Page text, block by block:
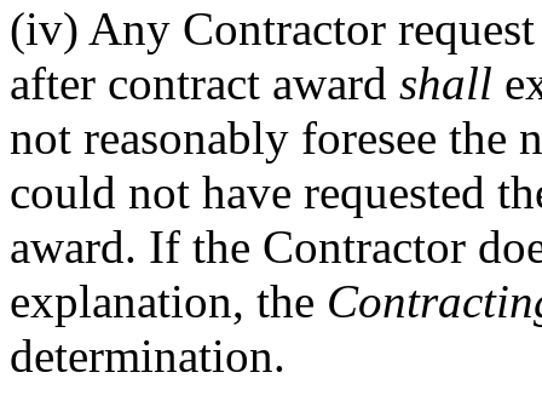
(iv) Any Contractor
after contract award shall
not reasonably foresee the
could not have requested
award. If the Contractor
explanation, the
determination.